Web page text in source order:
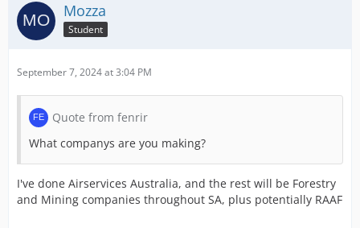
Mozza
Student
September 7, 2024 at 3:04 PM
Quote from fenrir
What companys are you making?
I've done Airservices Australia, and the rest will be Forestry
and Mining companies throughout SA, plus potentially RAAF